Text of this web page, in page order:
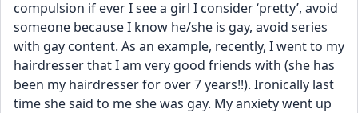
compulsion if ever I see a girl I consider ‘pretty’, avoid
someone because I know he/she is gay, avoid series
with gay content. As an example, recently, I went to my
hairdresser that I am very good friends with (she has
been my hairdresser for over 7 years!!). Ironically last
time she said to me she was gay. My anxiety went up